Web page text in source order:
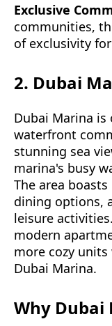
Exclusive
communities,
of exclusivity
2. Dubai
Dubai Marina
waterfront
stunning sea
marina's busy
The area
dining options,
leisure
modern
more cozy
Dubai Marina.
Why Dubai